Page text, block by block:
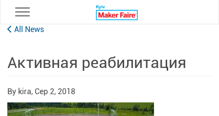
All News
Активная реабилитация
By kira, Сер 2, 2018